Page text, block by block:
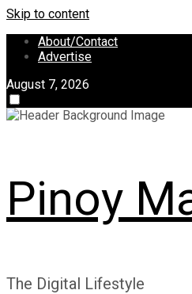
Skip to content
About/Contact
Advertise
August 7, 2026
Pinoy
The Digital Lifestyle